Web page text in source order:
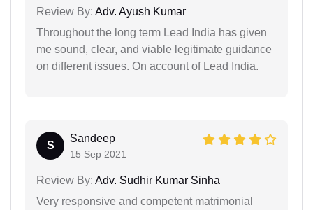
Review By: Adv. Ayush Kumar
Throughout the long term Lead India has given
me sound, clear, and viable legitimate guidance
on different issues. On account of Lead India.
S
Sandeep
15 Sep 2021
Review By: Adv. Sudhir Kumar Sinha
Very responsive and competent matrimonial